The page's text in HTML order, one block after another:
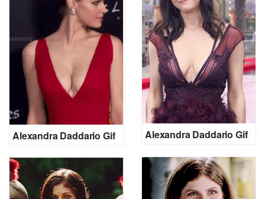
Alexandra Daddario Gif
Alexandra Daddario Gif